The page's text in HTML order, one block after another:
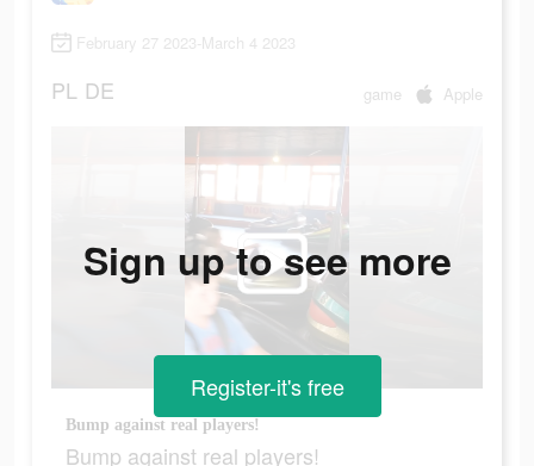
February 27 2023-March 4 2023
PL DE game Apple
Bump against real players!
Bump against real players!
Sign up to see more
Register-it's free